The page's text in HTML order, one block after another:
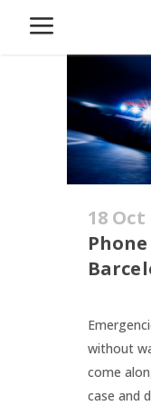
18 Oct
without
come
case and